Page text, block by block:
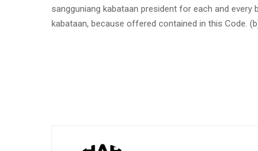
sangguniang kabataan president for each and
kabataan, because offered contained in this Code.